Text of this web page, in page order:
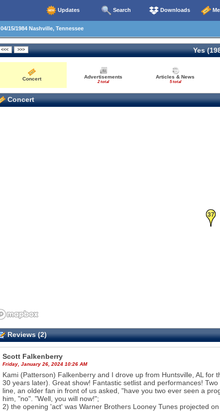
Updates Search Downloads
04/15/1984 Nashville, Tennessee
Yes
Concert Advertisements
2 total
Articles & News
5 total
Concert
37
Reviews (2)
Scott Falkenberry
Friday, January 26, 2024 10:26 AM
Kami (Patterson) Falkenberry and I drove up from Huntsville, AL for
30 years later). Great show! Fantastic setlist and performances!
line, an older fan in front of us asked, "have you two ever seen a
him, "no". "Well, you will now!";
2) the opening 'act' was Warner Brothers Looney Tunes projected